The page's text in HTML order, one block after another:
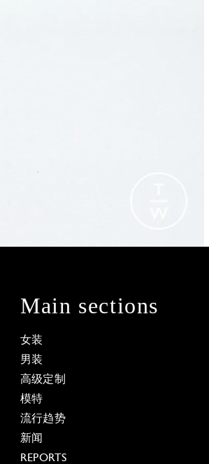
Main sections
女装
男装
高级定制
模特
流行趋势
新闻
REPORTS